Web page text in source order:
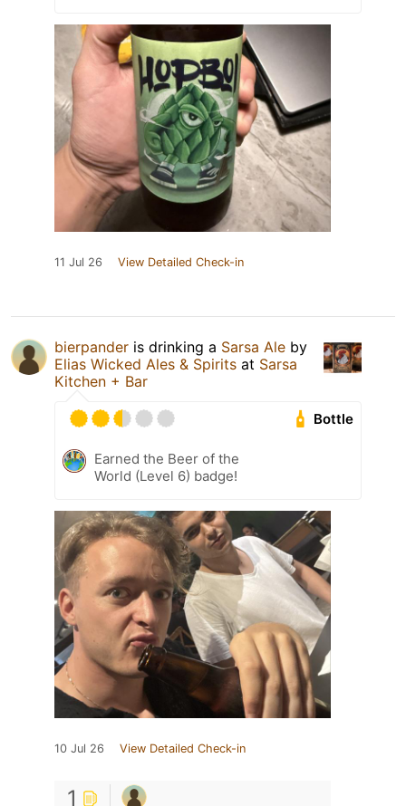
11 Jul 26 View Detailed Check-in
bierpander is drinking a Sarsa Ale by
Elias Wicked Ales & Spirits at Sarsa
Kitchen + Bar
Bottle
Earned the Beer of the
World (Level 6) badge!
10 Jul 26 View Detailed Check-in
1